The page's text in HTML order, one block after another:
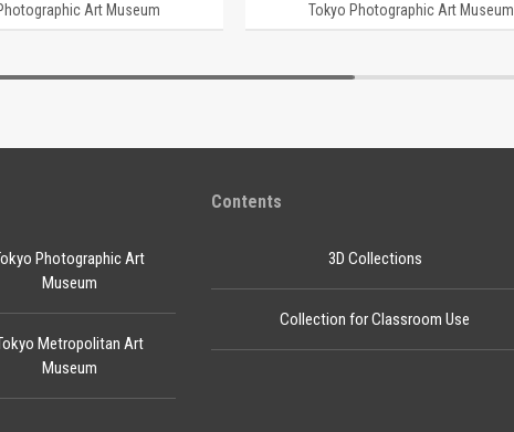
Art Museum Tokyo Photographic Art Museum
Photographic Art
Museum
Metropolitan Art
Museum
Contents
3D Collections
Collection for Classroom Use